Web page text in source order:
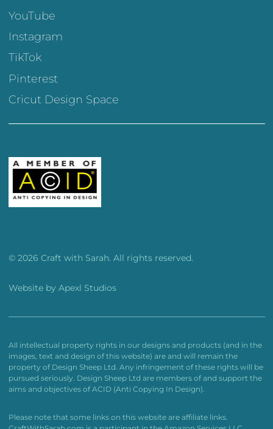
YouTube
Instagram
TikTok
Pinterest
Cricut Design Space
© 2026 Craft with Sarah. All rights reserved.
Website by Apexl Studios
All intellectual property rights in our designs and products (and in the
images, text and design of this website) are and will remain the
property of Design Sheep Ltd. Any infringement of these rights will be
pursued seriously. Design Sheep Ltd are members of and support the
aims and objectives of ACID (Anti Copying In Design).
Please note that some links on this website are affiliate links.